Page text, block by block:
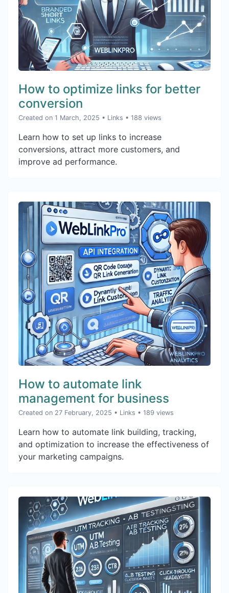
How to optimize links for better
conversion
Created on 1 March, 2025 • Links • 188 views
Learn how to set up links to increase
conversions, attract more customers, and
improve ad performance.
How to automate link
management for business
Created on 27 February, 2025 • Links • 189 views
Learn how to automate link building, tracking,
and optimization to increase the effectiveness of
your marketing campaigns.